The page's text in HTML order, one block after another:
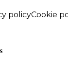
policyCookie